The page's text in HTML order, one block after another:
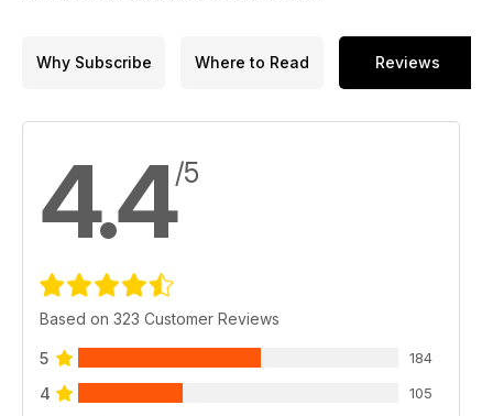
Why Subscribe Where to Read Reviews
4.4/5
Based on 323 Customer Reviews
5 184
4 105